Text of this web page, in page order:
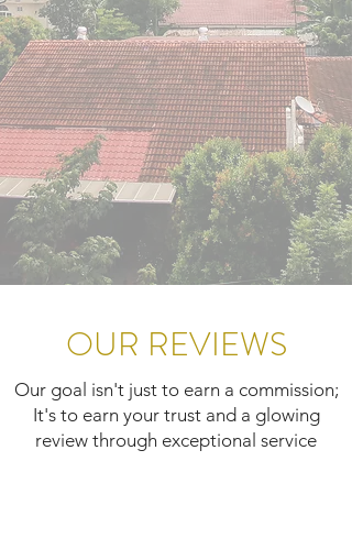
OUR REVIEWS
Our goal isn't just to earn a commission;
It's to earn your trust and a glowing
review through exceptional service